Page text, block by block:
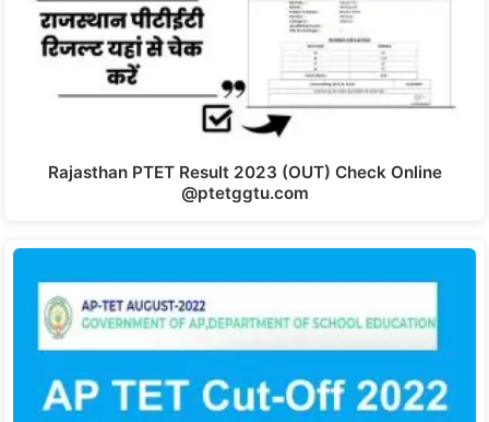
Rajasthan PTET Result 2023 (OUT) Check Online
@ptetggtu.com